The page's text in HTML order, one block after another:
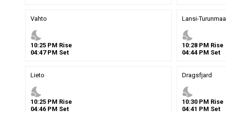
Vahto
nights_stay
10:25 PM Rise
04:47PM Set
Lansi-Turunmaa
nights_stay
10:28PM Rise
04:44PM Set
Lieto
nights_stay
10:25 PM Rise
04:46 PM Set
Dragsfjard
nights_stay
10:30PM Rise
04:41 PM Set